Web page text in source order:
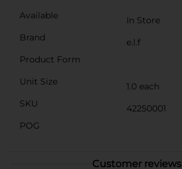
Available
In Store
Brand
e.l.f
Product Form
Unit Size
1.0 each
SKU
42250001
POG
Customer reviews